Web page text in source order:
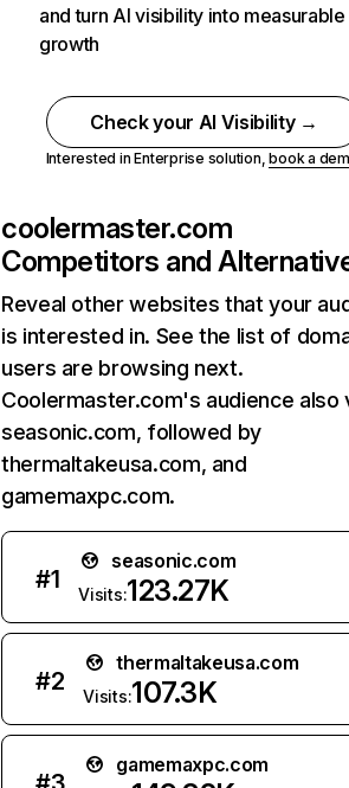
and turn AI visibility into measurable
growth
Check your AI Visibility →
Interested in Enterprise solution,book a
coolermaster.com
Competitors and
Reveal other websites that your
is interested in. See the list of
users are browsing next.
Coolermaster.com's audience also
seasonic.com, followed by
thermaltakeusa.com, and
gamemaxpc.com.
#1
seasonic.com
Visits:123.27K
#2
thermaltakeusa.com
Visits:107.3K
gamemaxpc.com